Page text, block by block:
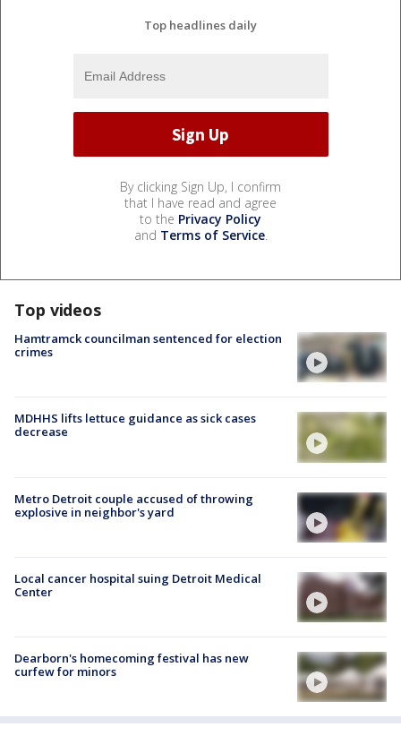
Top headlines daily
By clicking Sign Up, I confirm
that I have read and agree
to the Privacy Policy
and Terms of Service.
Top videos
Hamtramck councilman sentenced for election
crimes
MDHHS lifts lettuce guidance as sick cases
decrease
Metro Detroit couple accused of throwing
explosive in neighbor's yard
Local cancer hospital suing Detroit Medical
Center
Dearborn's homecoming festival has new
curfew for minors